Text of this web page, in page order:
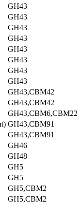
GH43
GH43
GH43
GH43
GH43
GH43
GH43
GH43
GH43,CBM42
GH43,CBM42
GH43,CBM6,CBM22
GH43,CBM91
GH43,CBM91
GH46
GH48
GH5
GH5
GH5,CBM2
GH5,CBM2